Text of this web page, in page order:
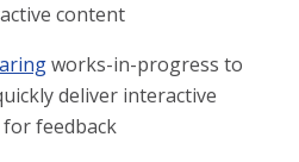
content
works-in-progress to
deliver interactive
feedback